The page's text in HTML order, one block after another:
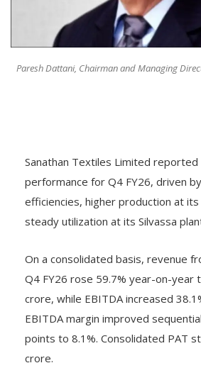
Paresh Dattani, Chairman and Managing
Sanathan Textiles Limited
performance for Q4 FY26, driven
efficiencies, higher production at its
steady utilization at its Silvassa
On a consolidated basis, revenue
Q4 FY26 rose 59.7% year-on-year
crore, while EBITDA increased
EBITDA margin improved
points to 8.1%. Consolidated PAT
crore.